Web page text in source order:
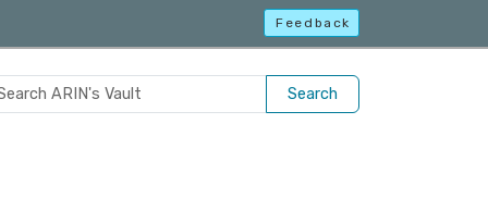
Feedback
Search